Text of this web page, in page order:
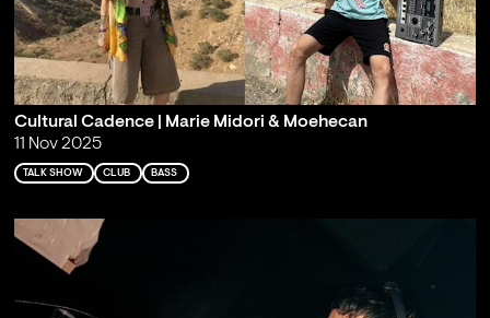
Cultural Cadence | Marie Midori & Moehecan
11 Nov 2025
TALK SHOW CLUB BASS